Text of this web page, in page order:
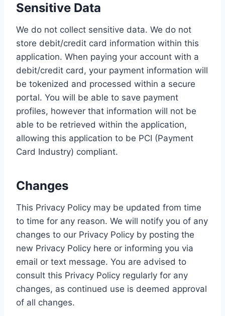
Sensitive Data
We do not collect sensitive data. We do not
store debit/credit card information within this
application. When paying your account with a
debit/credit card, your payment information will
be tokenized and processed within a secure
portal. You will be able to save payment
profiles, however that information will not be
able to be retrieved within the application,
allowing this application to be PCI (Payment
Card Industry) compliant.
Changes
This Privacy Policy may be updated from time
to time for any reason. We will notify you of any
changes to our Privacy Policy by posting the
new Privacy Policy here or informing you via
email or text message. You are advised to
consult this Privacy Policy regularly for any
changes, as continued use is deemed approval
of all changes.